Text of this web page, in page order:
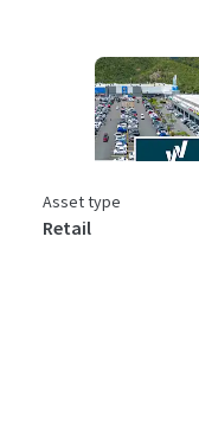
Asset type
Retail